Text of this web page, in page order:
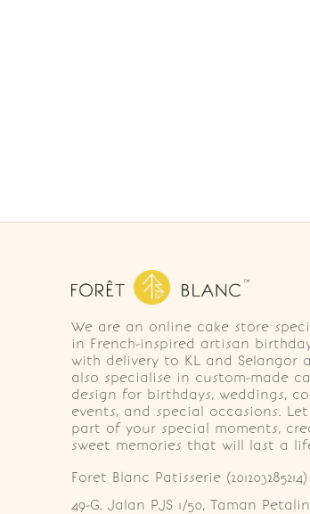
We are an online cake store
in French-inspired artisan
with delivery to KL and Selangor
also specialise in custom-made
design for birthdays, weddings,
events, and special occasions.
part of your special moments,
sweet memories that will last a
Foret Blanc Patisserie (201203285214)
49-G, Jalan PJS 1/50, Taman